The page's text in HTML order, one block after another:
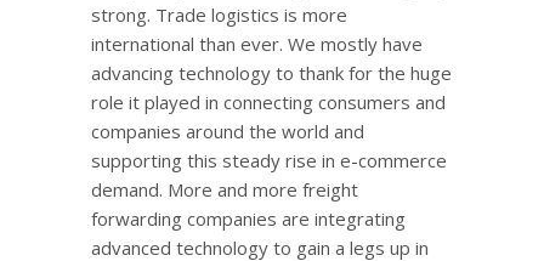
strong. Trade logistics is more
international than ever. We mostly have
advancing technology to thank for the huge
role it played in connecting consumers and
companies around the world and
supporting this steady rise in e-commerce
demand. More and more freight
forwarding companies are integrating
advanced technology to gain a legs up in